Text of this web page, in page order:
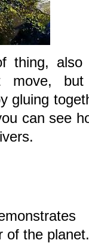
thing,
move,
gluing
can see
of the planet.